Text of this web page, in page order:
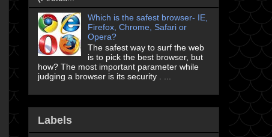
Which is the safest browser- IE,
Firefox, Chrome, Safari or
Opera?
The safest way to surf the web
is to pick the best browser, but
how? The most important parameter while
judging a browser is its security . ...
Labels